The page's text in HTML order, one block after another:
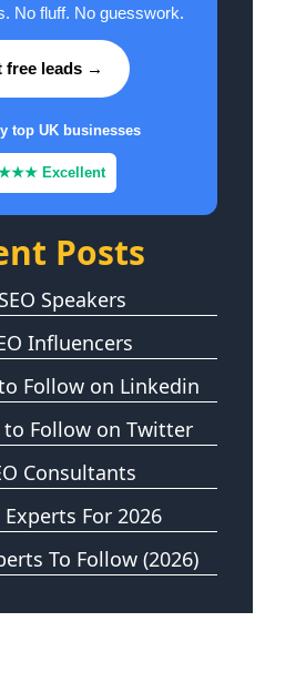
No fluff. No guesswork.
free leads →
top UK businesses
Excellent
Posts
Speakers
Influencers
Follow on Linkedin
to Follow on Twitter
Consultants
Experts For 2026
To Follow (2026)